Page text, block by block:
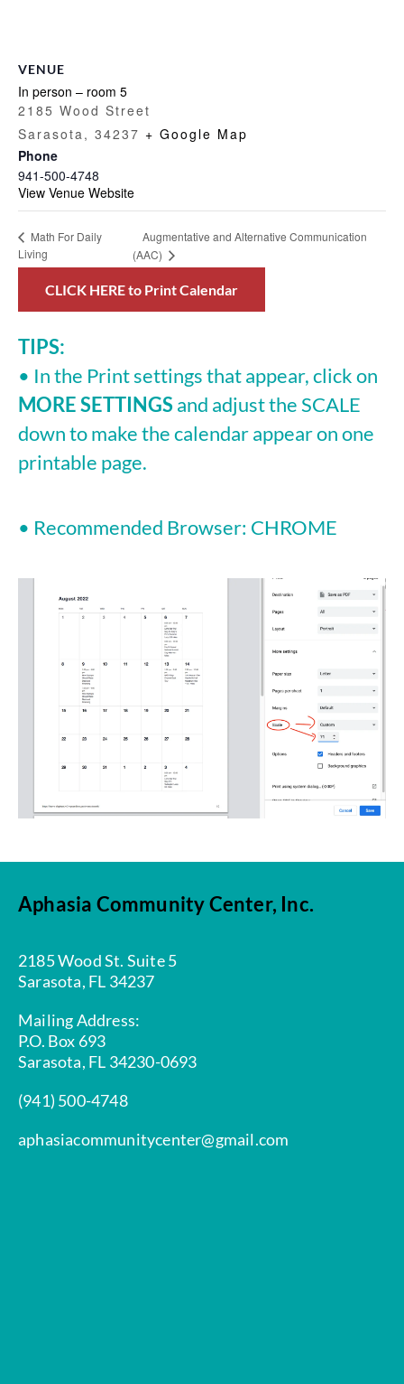
VENUE
In person – room 5
2185 Wood Street
Sarasota, 34237 + Google Map
Phone
941-500-4748
View Venue Website
Math For Daily
Living
Augmentative and Alternative Communication
(AAC)
CLICK HERE to Print Calendar
TIPS:
• In the Print settings that appear, click on
MORE SETTINGSand adjust the SCALE
down to make the calendar appear on one
printable page.
• Recommended Browser: CHROME
Aphasia Community Center, Inc.
2185 Wood St. Suite 5
Sarasota, FL 34237
Mailing Address:
P.O. Box 693
Sarasota, FL 34230-0693
(941) 500-4748
aphasiacommunitycenter@gmail.com